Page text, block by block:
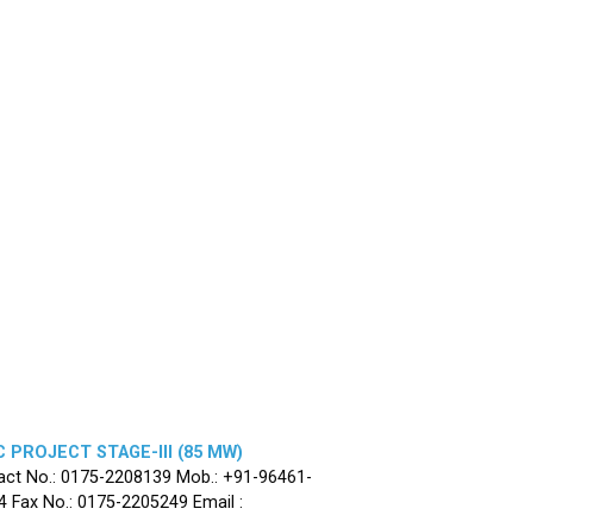
PROJECT STAGE-III (85 MW)
No.: 0175-2208139 Mob.: +91-96461-
Fax No.: 0175-2205249 Email :